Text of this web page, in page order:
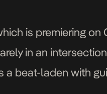
is premiering on
in an
a beat-laden with